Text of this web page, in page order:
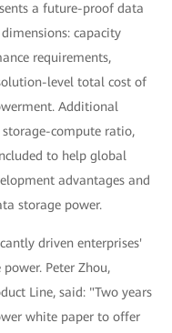
a future-proof data
capacity
requirements,
level total cost of
Additional
compute ratio,
to help global
advantages and
storage power.
driven enterprises'
Peter Zhou,
Line, said: "Two years
white paper to offer